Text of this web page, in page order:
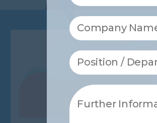
Company
Position /
Further